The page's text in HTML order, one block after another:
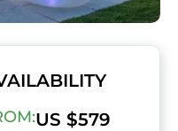
US $579